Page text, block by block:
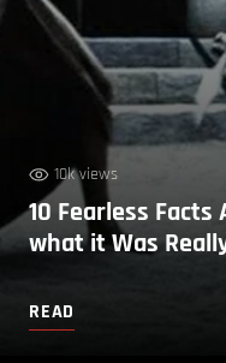
10k views
10 Fearless
what it Was
READ